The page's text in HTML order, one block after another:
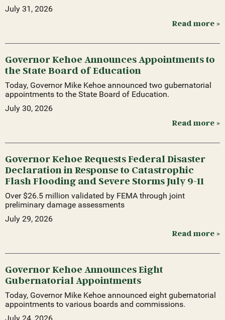
July 31, 2026
Read more »
Governor Kehoe Announces Appointments to
the State Board of Education
Today, Governor Mike Kehoe announced two gubernatorial
appointments to the State Board of Education.
July 30, 2026
Read more »
Governor Kehoe Requests Federal Disaster
Declaration in Response to Catastrophic
Flash Flooding and Severe Storms July 9-11
Over $26.5 million validated by FEMA through joint
preliminary damage assessments
July 29, 2026
Read more »
Governor Kehoe Announces Eight
Gubernatorial Appointments
Today, Governor Mike Kehoe announced eight gubernatorial
appointments to various boards and commissions.